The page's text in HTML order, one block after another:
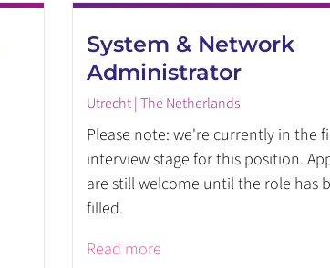
System & Network
Administrator
Utrecht | The Netherlands
Please note: we're currently in the
interview stage for this position.
are still welcome until the role has
filled.
Read more